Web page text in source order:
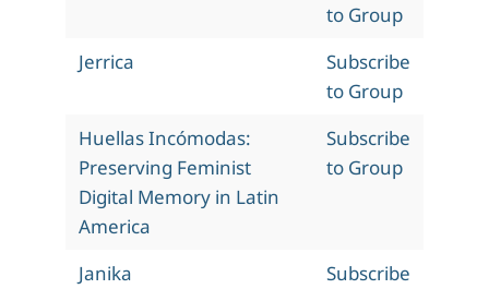
to Group
Jerrica
Subscribe
to Group
Huellas Incómodas:
Preserving Feminist
Digital Memory in Latin
America
Subscribe
to Group
Janika
Subscribe